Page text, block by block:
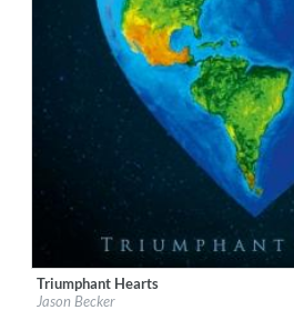
Label:Music Theories Recordings
Genre:Rock
Triumphant Hearts
Jason Becker